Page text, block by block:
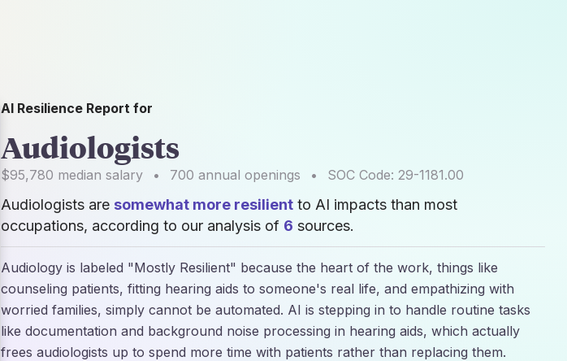
AI Resilience Report for
Audiologists
$95,780 median salary • 700 annual openings • SOC Code: 29-1181.00
Audiologists are somewhat more resilient to AI impacts than most
occupations, according to our analysis of 6 sources.
Audiology is labeled "Mostly Resilient" because the heart of the work, things like
counseling patients, fitting hearing aids to someone's real life, and empathizing with
worried families, simply cannot be automated. AI is stepping in to handle routine tasks
like documentation and background noise processing in hearing aids, which actually
frees audiologists up to spend more time with patients rather than replacing them.